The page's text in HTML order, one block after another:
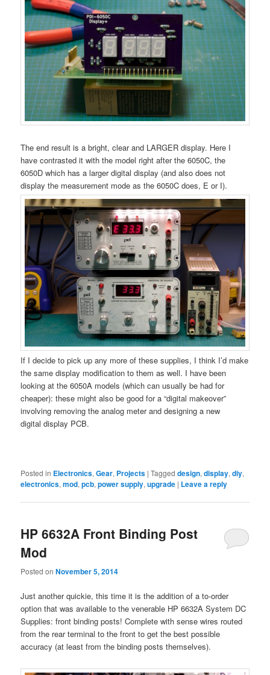
The end result is a bright, clear and LARGER display. Here I
have contrasted it with the model right after the 6050C, the
6050D which has a larger digital display (and also does not
display the measurement mode as the 6050C does, E or I).
If I decide to pick up any more of these supplies, I think I’d make
the same display modification to them as well. I have been
looking at the 6050A models (which can usually be had for
cheaper): these might also be good for a “digital makeover”
involving removing the analog meter and designing a new
digital display PCB.
Posted in Electronics,Gear, Projects |Tagged design,display,diy,
electronics,mod,pcb,power supply,upgrade | Leave a reply
HP 6632A Front Binding Post
Mod
Posted onNovember 5, 2014
Just another quickie, this time it is the addition of a to-order
option that was available to the venerable HP 6632A System DC
Supplies: front binding posts! Complete with sense wires routed
from the rear terminal to the front to get the best possible
accuracy (at least from the binding posts themselves).